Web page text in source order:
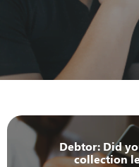
Debtor: Did
collection